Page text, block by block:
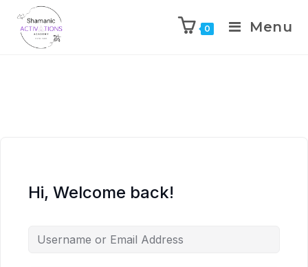
0 Menu
Hi, Welcome back!